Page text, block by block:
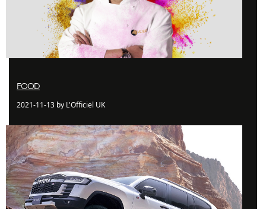
FOOD
2021-11-13 by L'Officiel UK